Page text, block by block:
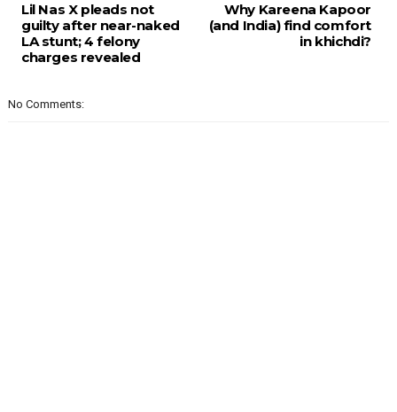
Why Kareena Kapoor
(and India) find comfort
in khichdi?
Lil Nas X pleads not
guilty after near-naked
LA stunt; 4 felony
charges revealed
No Comments: